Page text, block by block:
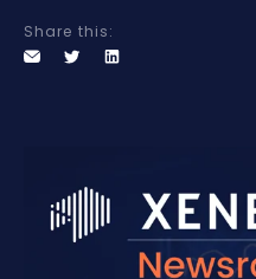
Share this: